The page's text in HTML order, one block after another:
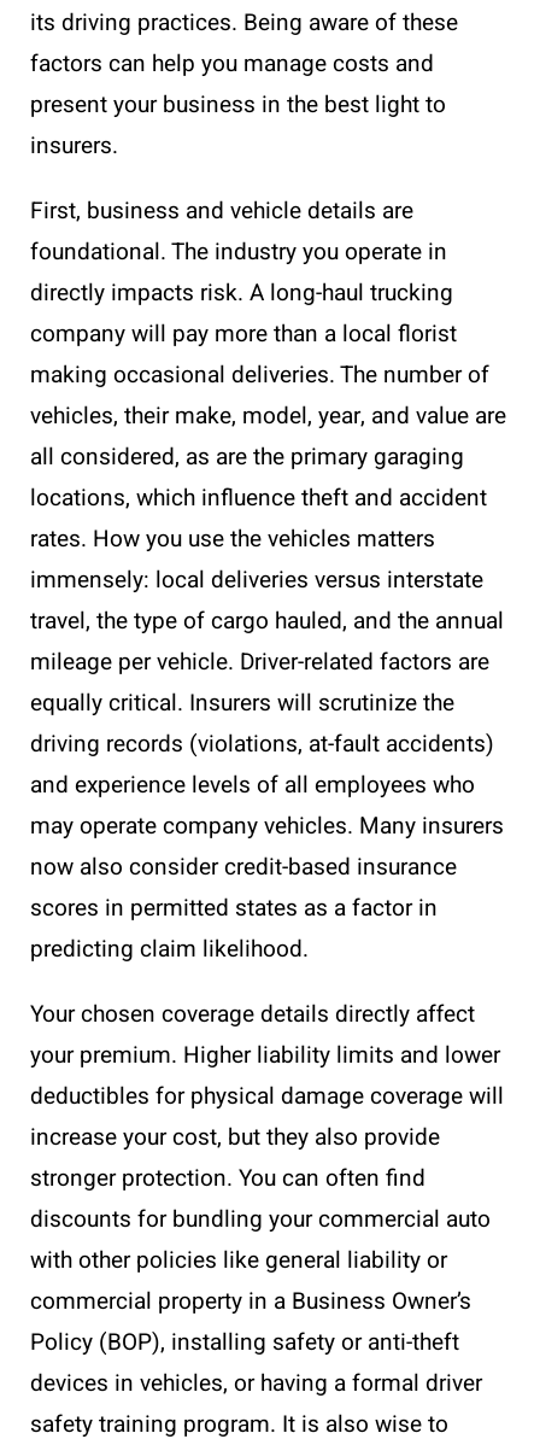
its driving practices. Being aware of these
factors can help you manage costs and
present your business in the best light to
insurers.
First, business and vehicle details are
foundational. The industry you operate in
directly impacts risk. A long-haul trucking
company will pay more than a local florist
making occasional deliveries. The number of
vehicles, their make, model, year, and value are
all considered, as are the primary garaging
locations, which influence theft and accident
rates. How you use the vehicles matters
immensely: local deliveries versus interstate
travel, the type of cargo hauled, and the annual
mileage per vehicle. Driver-related factors are
equally critical. Insurers will scrutinize the
driving records (violations, at-fault accidents)
and experience levels of all employees who
may operate company vehicles. Many insurers
now also consider credit-based insurance
scores in permitted states as a factor in
predicting claim likelihood.
Your chosen coverage details directly affect
your premium. Higher liability limits and lower
deductibles for physical damage coverage will
increase your cost, but they also provide
stronger protection. You can often find
discounts for bundling your commercial auto
with other policies like general liability or
commercial property in a Business Owner’s
Policy (BOP), installing safety or anti-theft
devices in vehicles, or having a formal driver
safety training program. It is also wise to